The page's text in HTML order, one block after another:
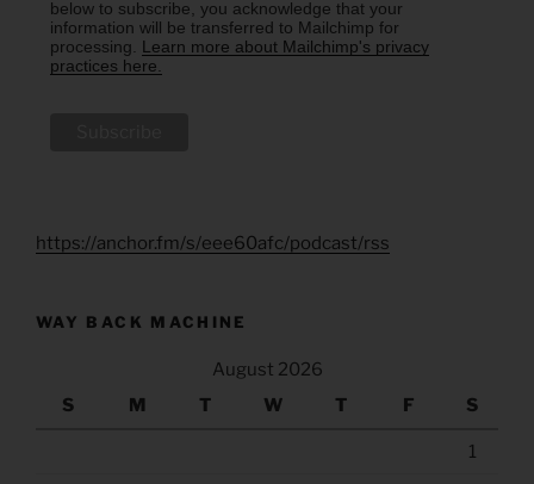
below to subscribe, you acknowledge that your
information will be transferred to Mailchimp for
processing. Learn more about Mailchimp's privacy
practices here.
https://anchor.fm/s/eee60afc/podcast/rss
WAY BACK MACHINE
August 2026
S
M T W T F S
1